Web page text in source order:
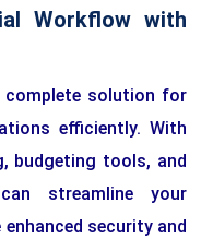
Workflow with
solution for
efficiently. With
budgeting tools, and
streamline your
security and